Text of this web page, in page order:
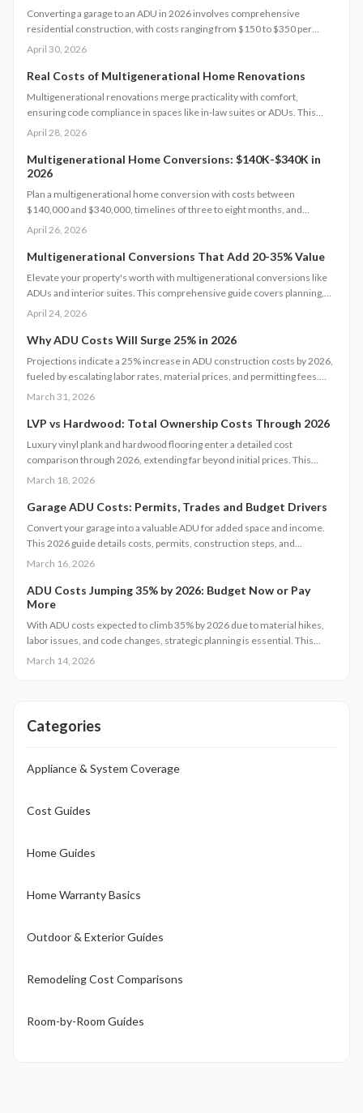
Converting a garage to an ADU in 2026 involves comprehensive
residential construction, with costs ranging from $150 to $350 per
square foot. Factor in permits, site challenges, and code requirements
this project into a smart investment for added space or income.
April 30, 2026
Real Costs of Multigenerational Home Renovations
Multigenerational renovations merge practicality with comfort,
ensuring code compliance in spaces like in-law suites or ADUs. This
comprehensive guide details expenses, timelines, and essential safety
environments that boost home value.
April 28, 2026
Multigenerational Home Conversions: $140K-$340K in
2026
Plan a multigenerational home conversion with costs between
$140,000 and $340,000, timelines of three to eight months, and
focused decisions on layout, accessibility, and permits. Balance privacy
needs and boosts home value.
April 26, 2026
Multigenerational Conversions That Add 20-35% Value
Elevate your property's worth with multigenerational conversions like
ADUs and interior suites. This comprehensive guide covers planning,
design, safety standards, budgeting essentials, and ROI tactics to deliver
April 24, 2026
Why ADU Costs Will Surge 25% in 2026
Projections indicate a 25% increase in ADU construction costs by 2026,
fueled by escalating labor rates, material prices, and permitting fees.
Factors such as design complexity and site-specific challenges
budgeting, optimal timing, and strategic decisions to manage expenses
while ensuring quality and regulatory adherence.
March 31, 2026
LVP vs Hardwood: Total Ownership Costs Through 2026
Luxury vinyl plank and hardwood flooring enter a detailed cost
comparison through 2026, extending far beyond initial prices. This
examination covers installation, maintenance, durability, and resale
superior long-term savings, aesthetics, and functionality. Identify the
flooring solution that matches your budget, daily routines, and real
estate objectives.
March 18, 2026
Garage ADU Costs: Permits, Trades and Budget Drivers
Convert your garage into a valuable ADU for added space and income.
This 2026 guide details costs, permits, construction steps, and
strategies to avoid pitfalls while ensuring compliance and comfort.
March 16, 2026
ADU Costs Jumping 35% by 2026: Budget Now or Pay
More
With ADU costs expected to climb 35% by 2026 due to material hikes,
labor issues, and code changes, strategic planning is essential. This
guide covers key influences, cost-control methods, and decisions like
March 14, 2026
Categories
Appliance & System Coverage
Cost Guides
Home Guides
Home Warranty Basics
Outdoor & Exterior Guides
Remodeling Cost Comparisons
Room-by-Room Guides